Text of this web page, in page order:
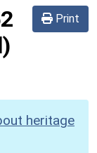
Print
heritage